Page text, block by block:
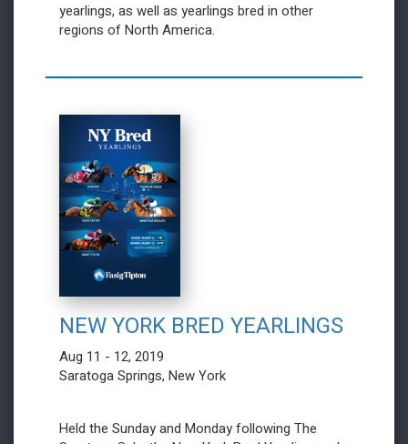
yearlings, as well as yearlings bred in other
regions of North America.
NEW YORK BRED YEARLINGS
Aug 11 - 12, 2019
Saratoga Springs, New York
Held the Sunday and Monday following The